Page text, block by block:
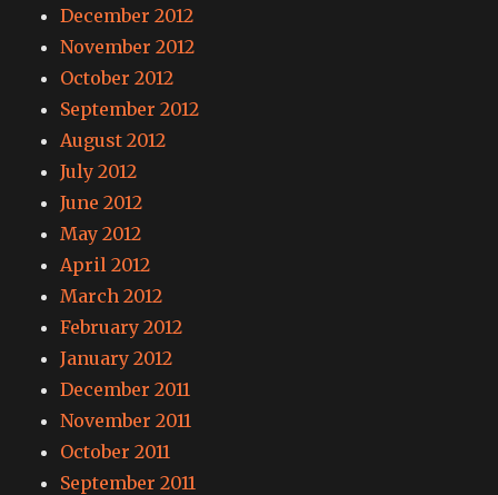
December 2012
November 2012
October 2012
September 2012
August 2012
July 2012
June 2012
May 2012
April 2012
March 2012
February 2012
January 2012
December 2011
November 2011
October 2011
September 2011